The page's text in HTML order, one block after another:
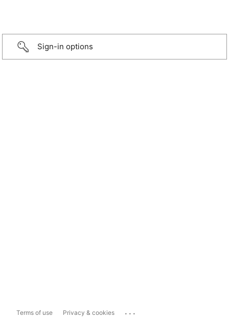
Sign-in options
Terms of use Privacy & cookies ...